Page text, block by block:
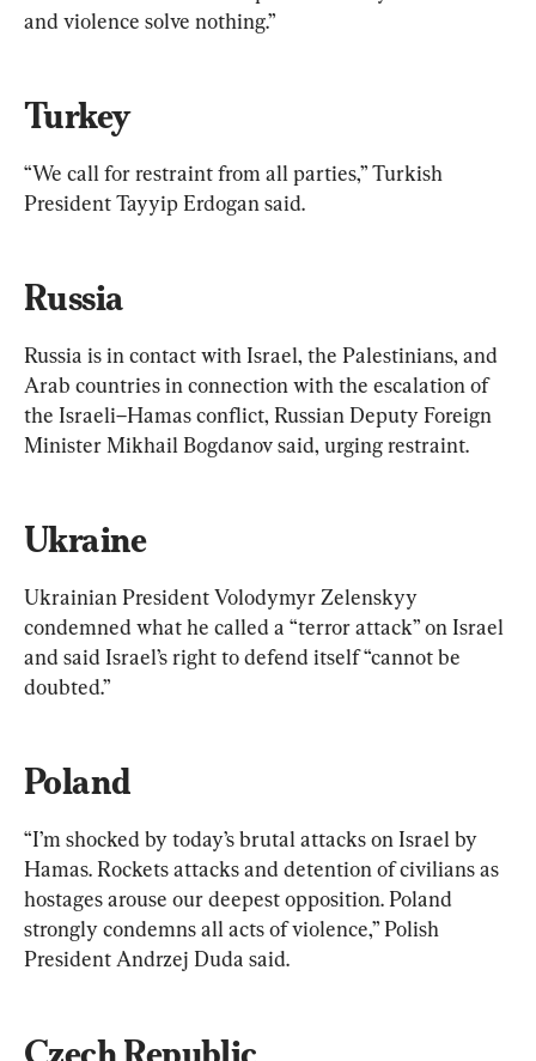
and violence solve nothing.”
Turkey
“We call for restraint from all parties,” Turkish
President Tayyip Erdogan said.
Russia
Russia is in contact with Israel, the Palestinians, and
Arab countries in connection with the escalation of
the Israeli–Hamas conflict, Russian Deputy Foreign
Minister Mikhail Bogdanov said, urging restraint.
Ukraine
Ukrainian President Volodymyr Zelenskyy
condemned what he called a “terror attack” on Israel
and said Israel’s right to defend itself “cannot be
doubted.”
Poland
“I’m shocked by today’s brutal attacks on Israel by
Hamas. Rockets attacks and detention of civilians as
hostages arouse our deepest opposition. Poland
strongly condemns all acts of violence,” Polish
President Andrzej Duda said.